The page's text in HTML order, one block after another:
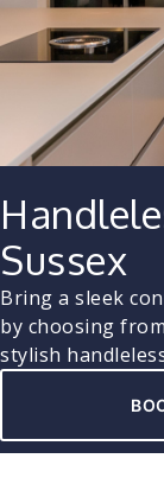
Sussex
Bring a sleek
by choosing
stylish